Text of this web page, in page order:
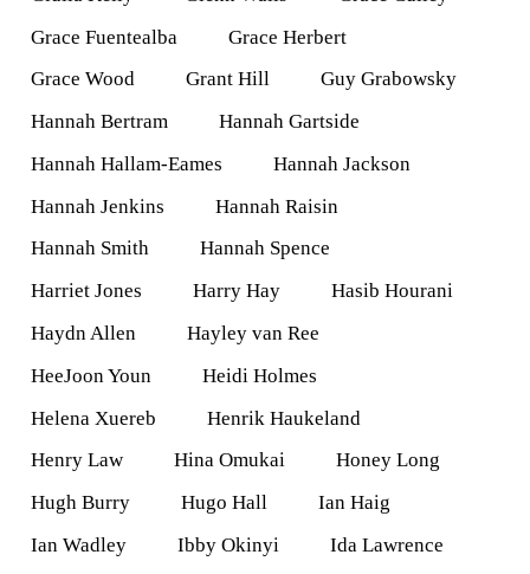
Grace Fuentealba
Grace Herbert
Grace Wood
Grant Hill
Guy Grabowsky
Hannah Bertram
Hannah Gartside
Hannah Hallam-Eames
Hannah Jackson
Hannah Jenkins
Hannah Raisin
Hannah Smith
Hannah Spence
Harriet Jones
Harry Hay
Hasib Hourani
Haydn Allen
Hayley van Ree
HeeJoon Youn
Heidi Holmes
Helena Xuereb
Henrik Haukeland
Henry Law
Hina Omukai
Honey Long
Hugh Burry
Hugo Hall
Ian Haig
Ian Wadley
Ibby Okinyi
Ida Lawrence